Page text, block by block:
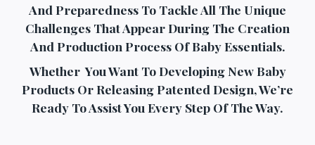
And Preparedness To Tackle All The Unique
Challenges That Appear During The Creation
And Production Process Of Baby Essentials.
Whether You Want To Developing New Baby
Products Or Releasing Patented Design, We’re
Ready To Assist You Every Step Of The Way.